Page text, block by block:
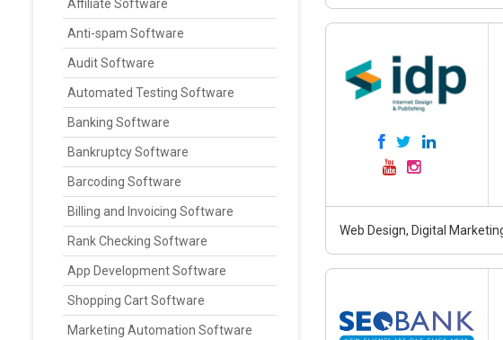
Affiliate Software
Anti-spam Software
Audit Software
Automated Testing Software
Banking Software
Bankruptcy Software
Barcoding Software
Billing and Invoicing Software
Rank Checking Software
App Development Software
Shopping Cart Software
Marketing Automation Software
Web Design, Digital